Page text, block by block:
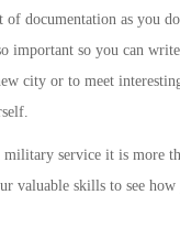
documentation as you
important so you can
city or to meet
service it is more
valuable skills to see